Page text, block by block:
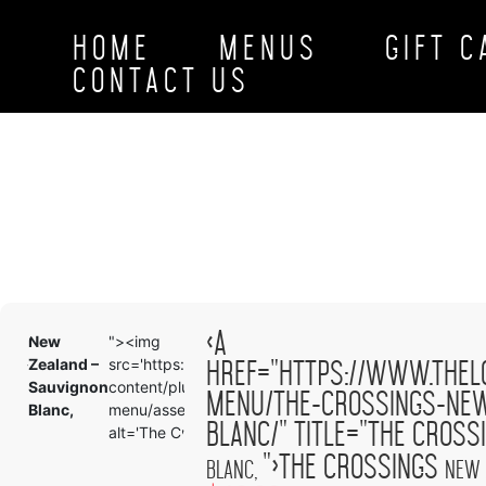
HOME MENUS GIFT
CONTACT US
New
Zealand –
Sauvignon
Blanc,
"><img
src='https://www.theloftbellingham.com/wp-
content/plugins/tlp-food-
menu/assets/images/demo-100x100.png'
alt='The Crossings
Zealand
Blanc,
<a
href="https://
menu/the-crossings-
blanc/" title="The
Blanc, ">The Crossings